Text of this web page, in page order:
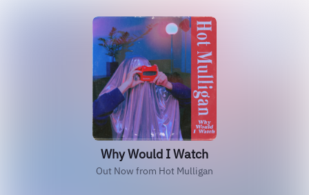
Why Would I Watch
Out Now from Hot Mulligan